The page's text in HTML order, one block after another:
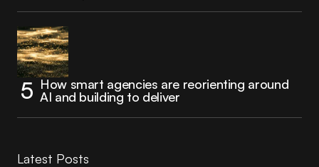
How smart agencies are reorienting around
AI and building to deliver
Latest Posts